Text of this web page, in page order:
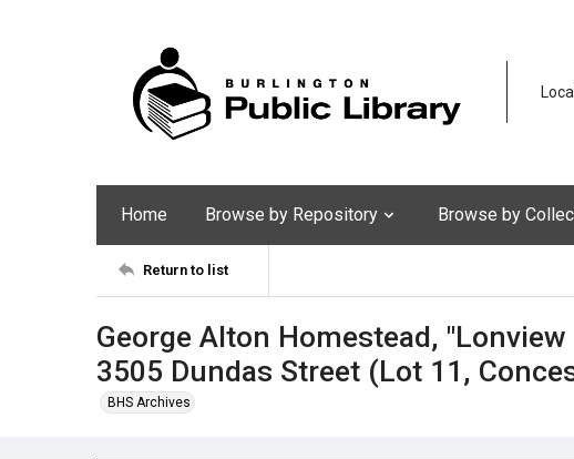
Home Browse by Repository Browse by
Return to list
George Alton Homestead,
3505 Dundas Street (Lot 11,
BHS Archives